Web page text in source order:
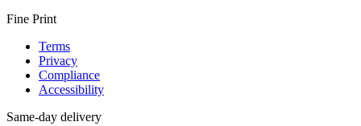
Fine Print
Terms
Privacy
Compliance
Accessibility
Same-day delivery